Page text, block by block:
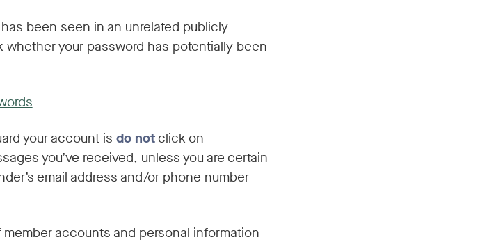
been seen in an unrelated publicly
whether your password has potentially been
your account is do notclick on
you’ve received, unless you are certain
email address and/or phone number
accounts and personal information